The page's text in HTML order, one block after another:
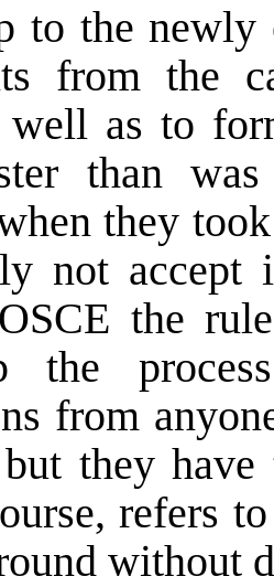
to the newly
from the
well as to
than
they
not accept
the
the
from
they
refers
without